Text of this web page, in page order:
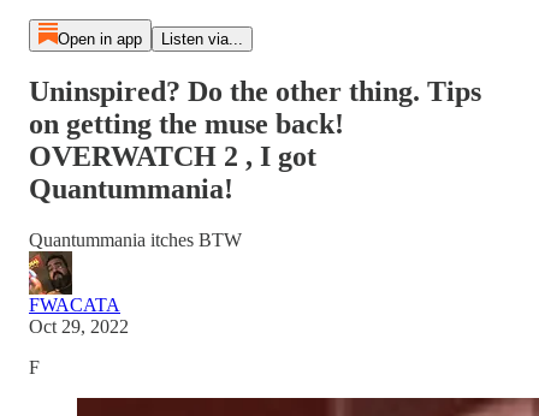
Open in app Listen via...
Uninspired? Do the other thing. Tips
on getting the muse back!
OVERWATCH 2 , I got
Quantummania!
Quantummania itches BTW
FWACATA
Oct 29, 2022
F